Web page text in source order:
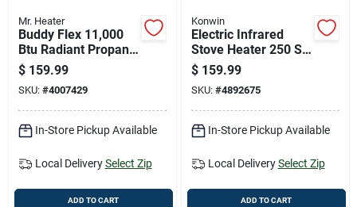
Mr. Heater
Buddy Flex 11,000
Btu Radiant Propane
Portable Heater, 300
Sq Ft Heating Area
$ 159.99
SKU: #4007429
In-Store Pickup Available
Local Delivery Select Zip
ADD TO CART
Konwin
Electric Infrared
Stove Heater 250 Sq
Ft 5120 Btu Model
Fp202-q
$ 159.99
SKU: #4892675
In-Store Pickup Available
Local Delivery Select Zip
ADD TO CART